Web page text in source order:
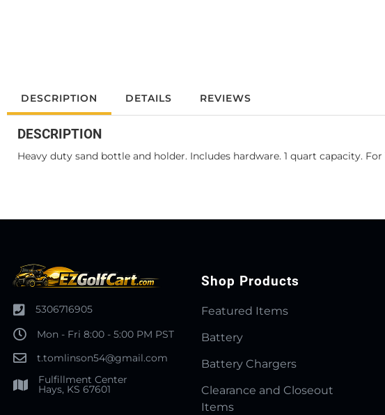
DESCRIPTION DETAILS REVIEWS
DESCRIPTION
Heavy duty sand bottle and holder. Includes hardware. 1 quart capacity. For
5306716905
Mon - Fri 8:00 - 5:00 PM PST
t.tomlinson54@gmail.com
Fulfillment Center
Hays, KS 67601
Shop Products
Featured Items
Battery
Battery Chargers
Clearance and Closeout
Items